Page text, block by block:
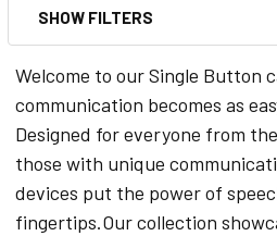
Sidebar
SHOW FILTERS
Welcome to our Single Button
communication becomes as
Designed for everyone from
those with unique
devices put the power of
fingertips.Our collection